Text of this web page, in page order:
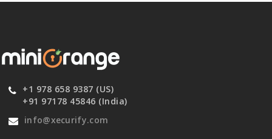
+1 978 658 9387 (US)
+91 97178 45846 (India)
info@xecurify.com